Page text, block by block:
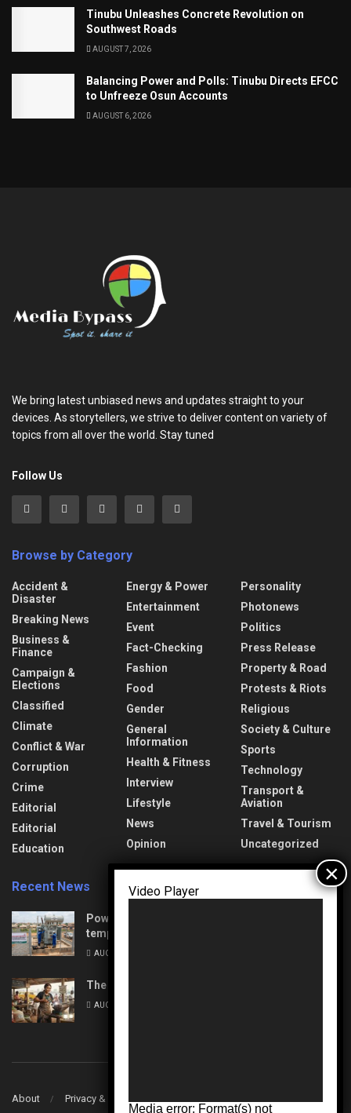
Tinubu Unleashes Concrete Revolution on
Southwest Roads
AUGUST 7, 2026
Balancing Power and Polls: Tinubu Directs EFCC
to Unfreeze Osun Accounts
AUGUST 6, 2026
We bring latest unbiased news and updates straight to your
devices. As storytellers, we strive to deliver content on variety of
topics from all over the world. Stay tuned
Follow Us
Browse by Category
Accident &
Disaster
Breaking News
Business &
Finance
Campaign &
Elections
Classified
Climate
Conflict & War
Corruption
Crime
Editorial
Editorial
Education
Energy & Power
Entertainment
Event
Fact-Checking
Fashion
Food
Gender
General
Information
Health & Fitness
Interview
Lifestyle
News
Opinion
Personality
Photonews
Politics
Press Release
Property & Road
Protests & Riots
Religious
Society & Culture
Sports
Technology
Transport &
Aviation
Travel & Tourism
Uncategorized
Recent News
Power Upgrades: Nasarawa to experience
temporary interruptions
AUGUST 8, 2026
The Unseen Architects of Change
AUGUST 7, 2026
About Privacy & Policy
Video Player
Media error: Format(s) not